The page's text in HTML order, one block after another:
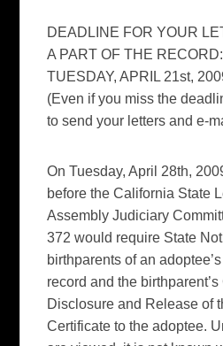
DEADLINE FOR YOUR
A PART OF THE
TUESDAY, APRIL 21st,
(Even if you miss the
to send your letters and e-
On Tuesday, April 28th,
before the California State
Assembly Judiciary
372 would require State
birthparents of an
record and the
Disclosure and Release of
Certificate to the adoptee.